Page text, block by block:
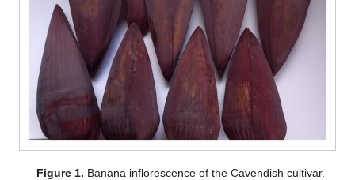
Figure 1. Banana inflorescence of the Cavendish cultivar.